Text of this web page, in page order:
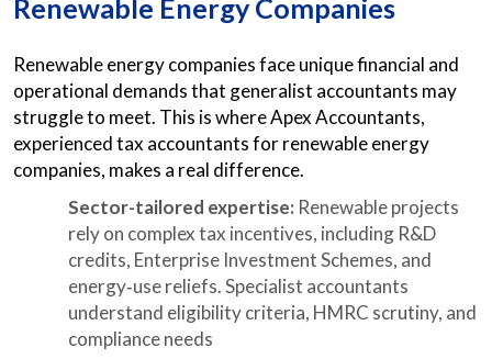
Renewable Energy Companies
Renewable energy companies face unique financial and
operational demands that generalist accountants may
struggle to meet. This is where Apex Accountants,
experienced tax accountants for renewable energy
companies, makes a real difference.
Sector-tailored expertise: Renewable projects
rely on complex tax incentives, including R&D
credits, Enterprise Investment Schemes, and
energy‑use reliefs. Specialist accountants
understand eligibility criteria, HMRC scrutiny, and
compliance needs